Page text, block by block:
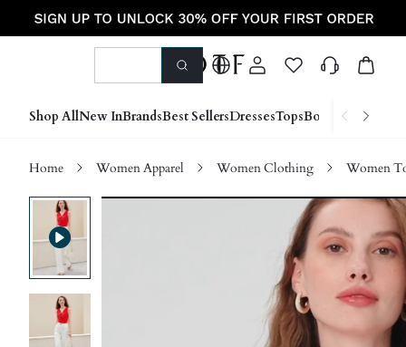
Shop AllNew InBrandsBest SellersDressesTopsBottoms Shoes
Home Women Apparel Women Clothing Women